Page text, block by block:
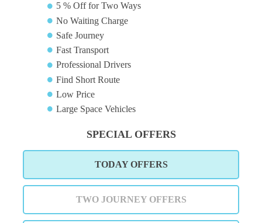
5 % Off for Two Ways
No Waiting Charge
Safe Journey
Fast Transport
Professional Drivers
Find Short Route
Low Price
Large Space Vehicles
SPECIAL OFFERS
TODAY OFFERS
TWO JOURNEY OFFERS